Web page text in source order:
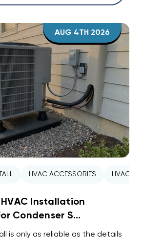
AUG 4TH 2026
HVAC ACCESSORIES HVAC
Installation
Condenser S...
is only as reliable as the details